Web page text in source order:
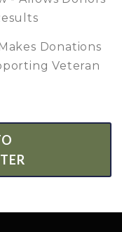
Donations
Veteran